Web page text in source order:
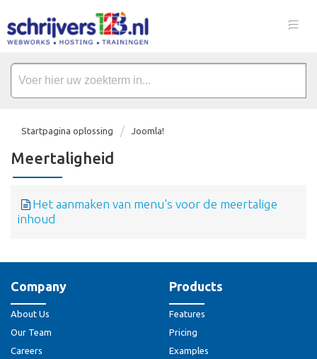
Startpagina oplossing Joomla!
Meertaligheid
Het aanmaken van menu's voor de meertalige
inhoud
Company
About Us
Our Team
Careers
Products
Features
Pricing
Examples